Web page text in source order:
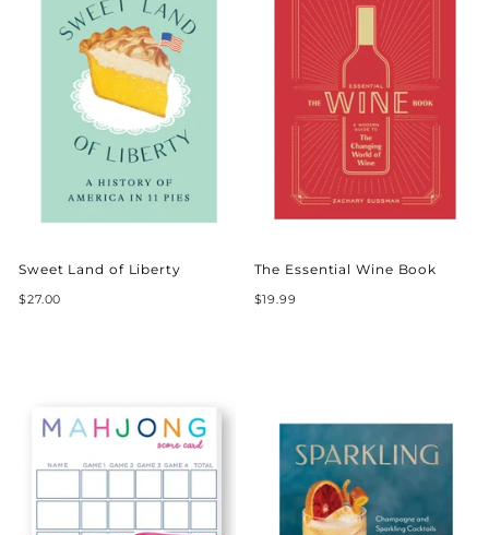
Sweet Land of Liberty
$27.00
The Essential Wine Book
$19.99